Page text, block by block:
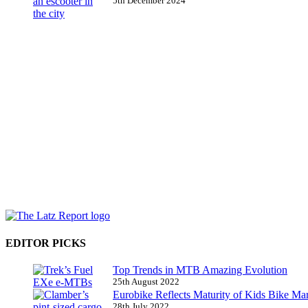
EDITOR PICKS
Top Trends in MTB Amazing Evolution
25th August 2022
Eurobike Reflects Maturity of Kids Bike